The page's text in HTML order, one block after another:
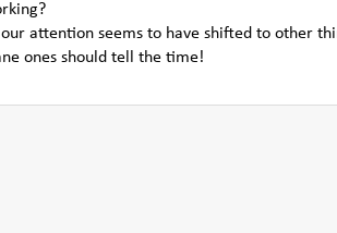
attention seems to have shifted to other
ones should tell the time!